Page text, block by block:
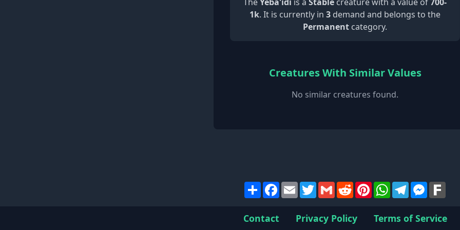
1k. It is currently in 3 demand and belongs to the
Permanent category.
Creatures With Similar Values
No similar creatures found.
ShareFacebook
EmailTwitterGmailRedditPinterestWhatsApp
Telegram
Contact Privacy Policy Terms of Service